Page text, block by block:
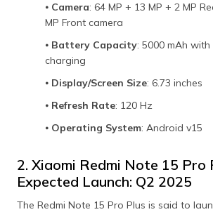
⦁ Camera: 64 MP + 13 MP + 2 MP
MP Front camera
⦁ Battery Capacity: 5000 mAh
charging
⦁ Display/Screen Size: 6.73 inches
⦁ Refresh Rate: 120 Hz
⦁ Operating System: Android v15
2. Xiaomi Redmi Note 15 Pro
Expected Launch: Q2 2025
The Redmi Note 15 Pro Plus is said to